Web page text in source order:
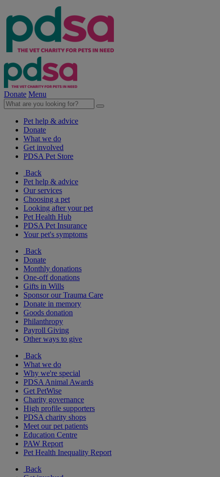
Donate Menu
Pet help & advice
Donate
What we do
Get involved
PDSA Pet Store
Back
Pet help & advice
Our services
Choosing a pet
Looking after your pet
Pet Health Hub
PDSA Pet Insurance
Your pet's symptoms
Back
Donate
Monthly donations
One-off donations
Gifts in Wills
Sponsor our Trauma Care
Donate in memory
Goods donation
Philanthropy
Payroll Giving
Other ways to give
Back
What we do
Why we're special
PDSA Animal Awards
Get PetWise
Charity governance
High profile supporters
PDSA charity shops
Meet our pet patients
Education Centre
PAW Report
Pet Health Inequality Report
Back